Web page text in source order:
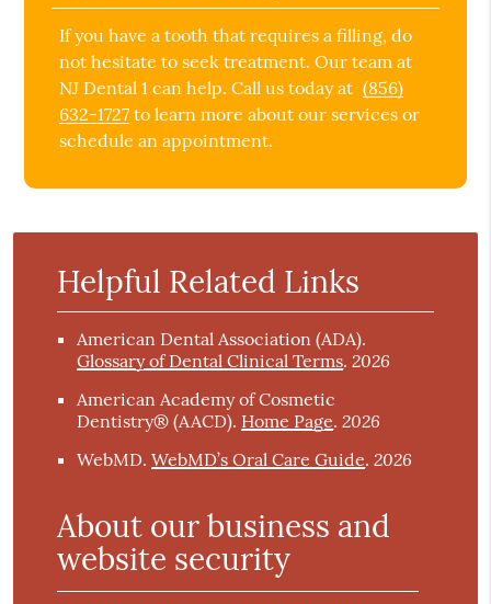
If you have a tooth that requires a filling, do
not hesitate to seek treatment. Our team at
NJ Dental 1 can help. Call us today at (856)
632-1727 to learn more about our services or
schedule an appointment.
Helpful Related Links
American Dental Association (ADA).
Glossary of Dental Clinical Terms.2026
American Academy of Cosmetic
Dentistry® (AACD). Home Page.2026
WebMD.WebMD’s Oral Care Guide.2026
About our business and
website security